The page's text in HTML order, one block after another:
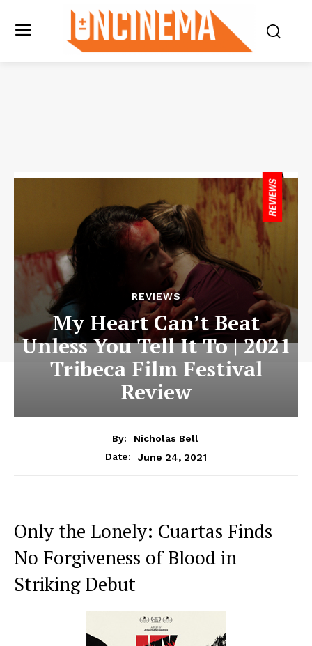
REVIEWS
My Heart Can’t Beat
Unless You Tell It To | 2021
Tribeca Film Festival
Review
By:
Nicholas Bell
Date:
June 24, 2021
Only the Lonely: Cuartas Finds
No Forgiveness of Blood in
Striking Debut